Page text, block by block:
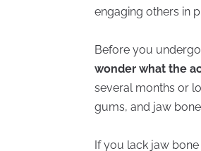
engaging others in
Before you
wonder what the
several months or
gums, and jaw
If you lack jaw